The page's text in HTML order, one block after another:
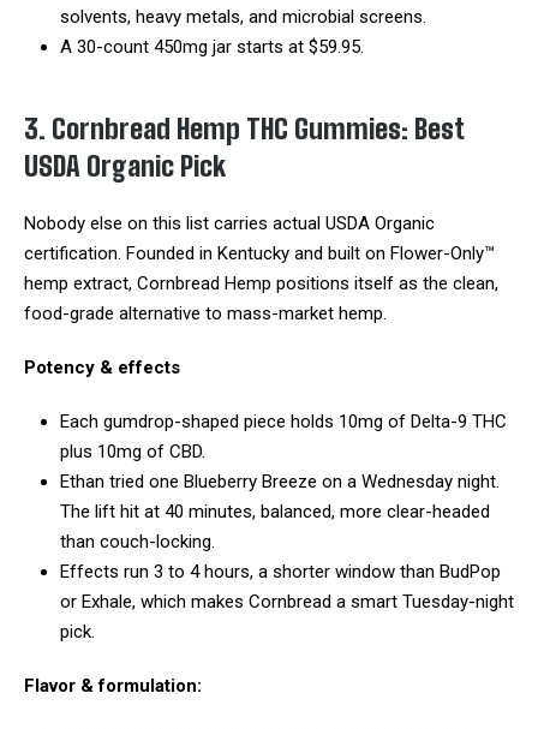
solvents, heavy metals, and microbial screens.
A 30-count 450mg jar starts at $59.95.
3. Cornbread Hemp THC Gummies: Best
USDA Organic Pick
Nobody else on this list carries actual USDA Organic
certification. Founded in Kentucky and built on Flower-Only™
hemp extract, Cornbread Hemp positions itself as the clean,
food-grade alternative to mass-market hemp.
Potency & effects
Each gumdrop-shaped piece holds 10mg of Delta-9 THC
plus 10mg of CBD.
Ethan tried one Blueberry Breeze on a Wednesday night.
The lift hit at 40 minutes, balanced, more clear-headed
than couch-locking.
Effects run 3 to 4 hours, a shorter window than BudPop
or Exhale, which makes Cornbread a smart Tuesday-night
pick.
Flavor & formulation: